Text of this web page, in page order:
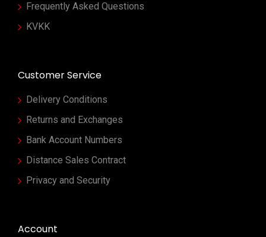
Frequently Asked Questions
KVKK
Customer Service
Delivery Conditions
Returns and Exchanges
Bank Account Numbers
Distance Sales Contract
Privacy and Security
Account